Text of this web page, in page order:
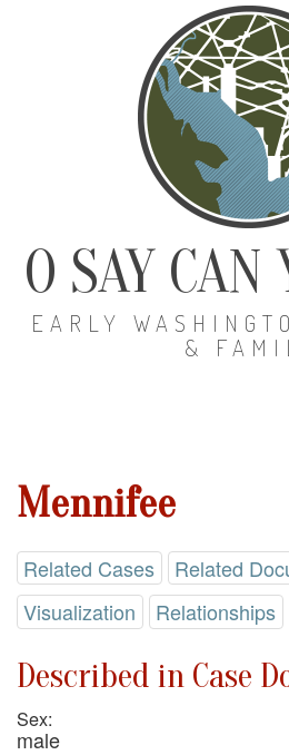
O SAY CAN
EARLY
&
Mennifee
Related Cases
Related
Visualization
Relationships
Described in Case
Sex:
male